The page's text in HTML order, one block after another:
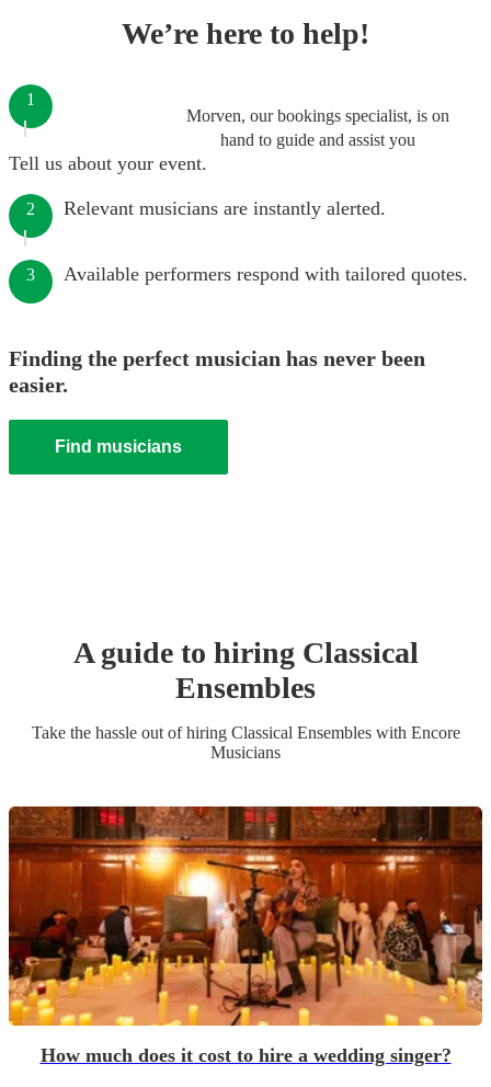
We’re here to help!
Morven, our bookings specialist, is on
hand to guide and assist you
1
Tell us about your event.
2 Relevant musicians are instantly alerted.
3 Available performers respond with tailored quotes.
Finding the perfect musician has never been
easier.
Find musicians
A guide to hiring Classical
Ensembles
Take the hassle out of hiring Classical Ensembleswith Encore
Musicians
How much does it cost to hire a wedding singer?